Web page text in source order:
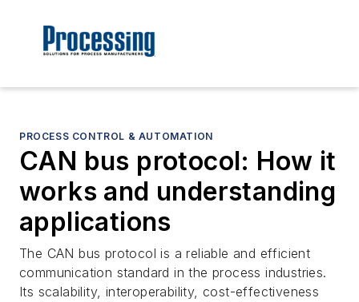
PROCESS CONTROL & AUTOMATION
CAN bus protocol: How it
works and understanding
applications
The CAN bus protocol is a reliable and efficient
communication standard in the process industries.
Its scalability, interoperability, cost-effectiveness